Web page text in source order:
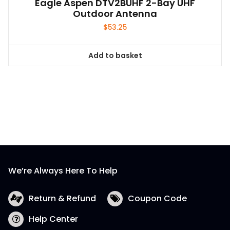
Eagle Aspen DTV2BUHF 2-Bay UHF
Outdoor Antenna
$53.25
Add to basket
We’re Always Here To Help
Return & Refund
Coupon Code
Help Center